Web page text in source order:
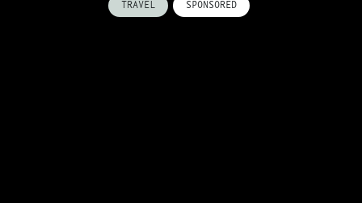
TRAVEL SPONSORED